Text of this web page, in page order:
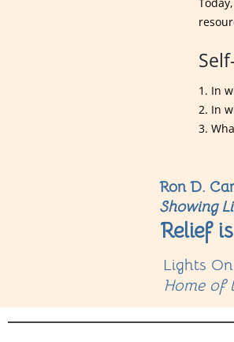
1. In
2. In
3.
Ron D.
Showing
Relief
Lights
Home of